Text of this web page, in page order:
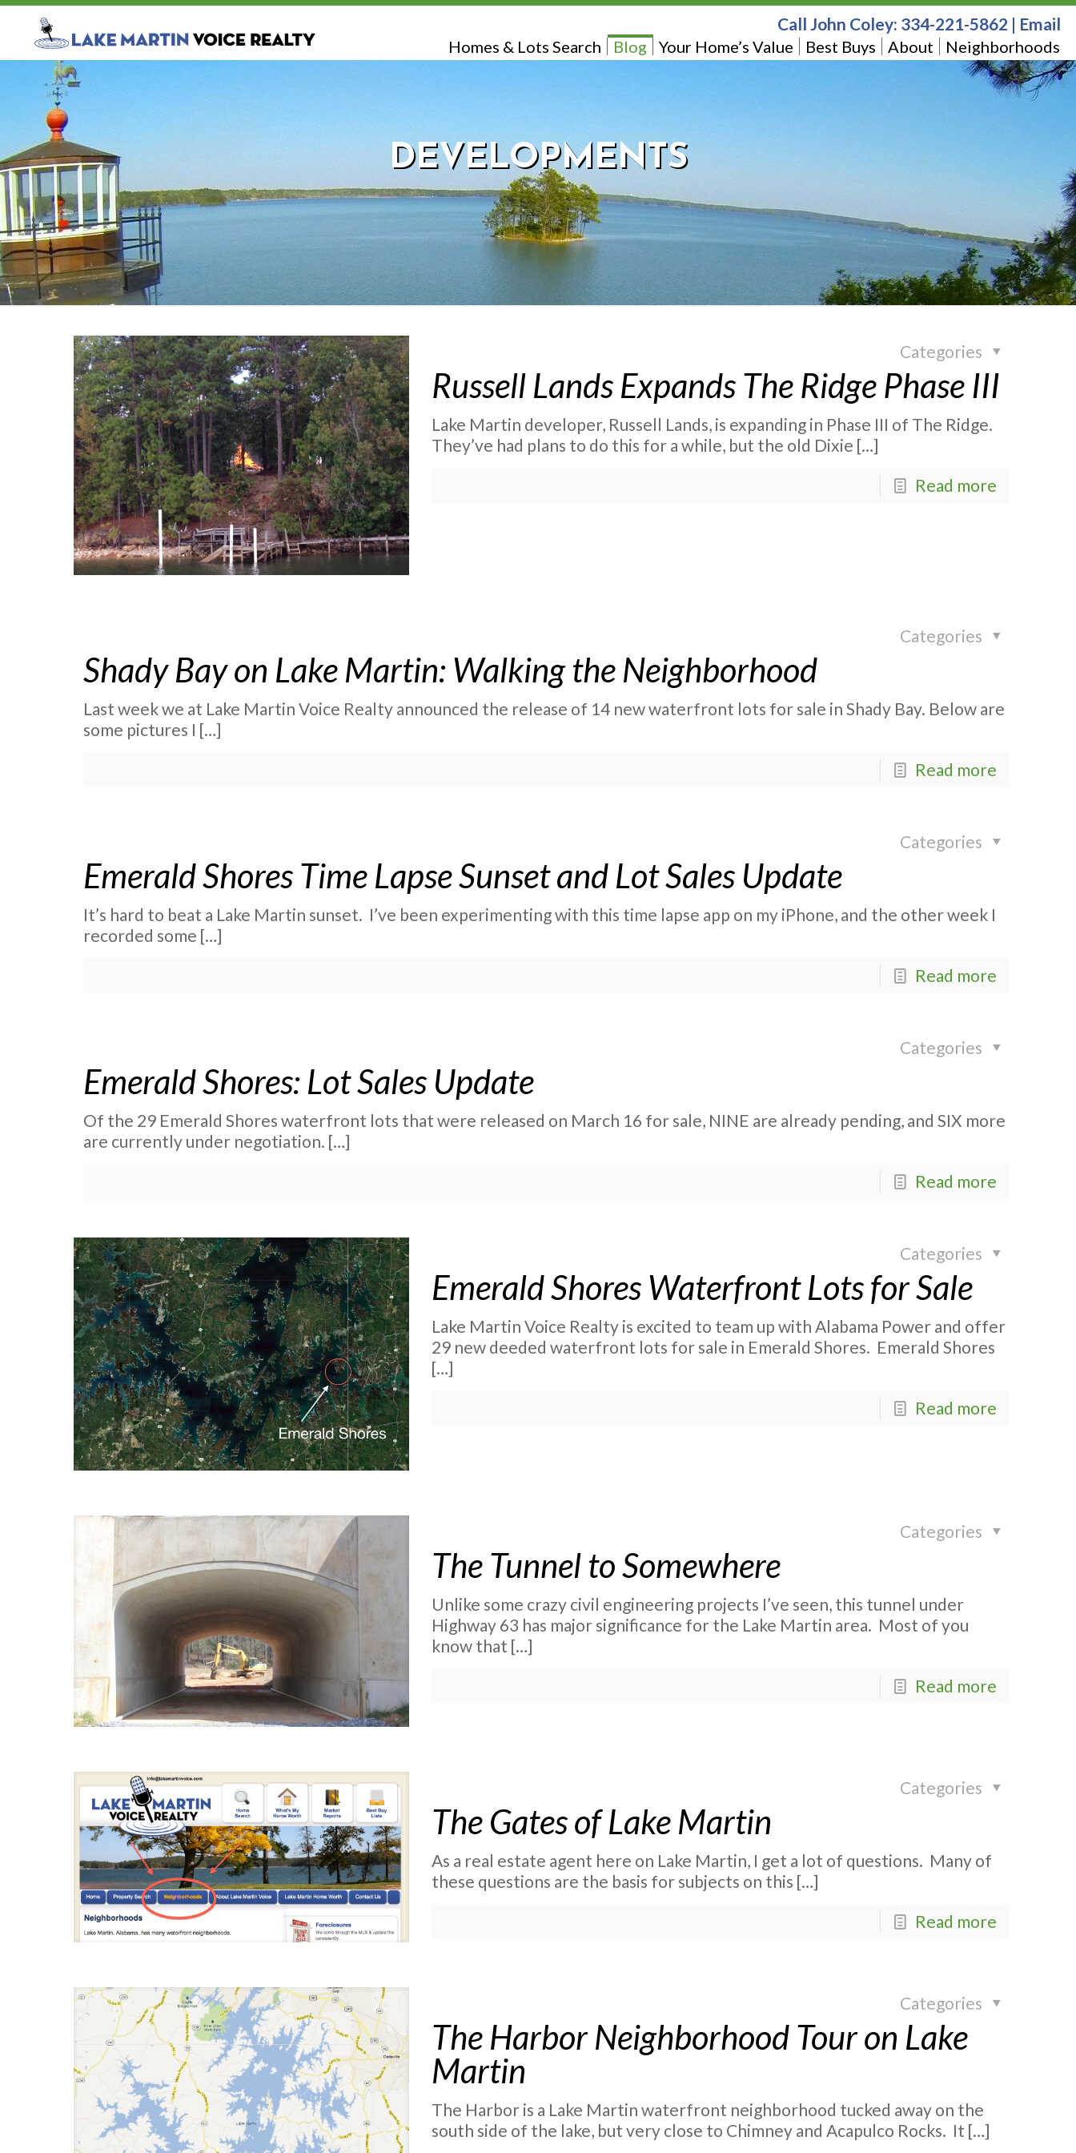
Homes & Lots Search Blog Your Home’s Value Best Buys About Neighborhoods
Call John Coley: 334-221-5862 | Email
DEVELOPMENTS
Categories
Russell Lands Expands The Ridge Phase III
Lake Martin developer, Russell Lands, is expanding in Phase III of The Ridge.
They’ve had plans to do this for a while, but the old Dixie […]
Read more
Categories
Shady Bay on Lake Martin: Walking the Neighborhood
Last week we at Lake Martin Voice Realty announced the release of 14 new waterfront lots for sale in Shady Bay. Below are
some pictures I […]
Read more
Categories
Emerald Shores Time Lapse Sunset and Lot Sales Update
It’s hard to beat a Lake Martin sunset. I’ve been experimenting with this time lapse app on my iPhone, and the other week I
recorded some […]
Read more
Categories
Emerald Shores: Lot Sales Update
Of the 29 Emerald Shores waterfront lots that were released on March 16 for sale, NINE are already pending, and SIX more
are currently under negotiation. […]
Read more
Categories
Emerald Shores Waterfront Lots for Sale
Lake Martin Voice Realty is excited to team up with Alabama Power and offer
29 new deeded waterfront lots for sale in Emerald Shores. Emerald Shores
[…]
Read more
Categories
The Tunnel to Somewhere
Unlike some crazy civil engineering projects I’ve seen, this tunnel under
Highway 63 has major significance for the Lake Martin area. Most of you
know that […]
Read more
Categories
The Gates of Lake Martin
As a real estate agent here on Lake Martin, I get a lot of questions. Many of
these questions are the basis for subjects on this […]
Read more
Categories
The Harbor Neighborhood Tour on Lake
Martin
The Harbor is a Lake Martin waterfront neighborhood tucked away on the
south side of the lake, but very close to Chimney and Acapulco Rocks. It […]